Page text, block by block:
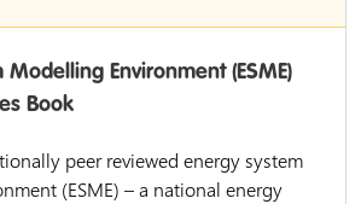
Modelling Environment (ESME)
Book
peer reviewed energy system
(ESME) – a national energy